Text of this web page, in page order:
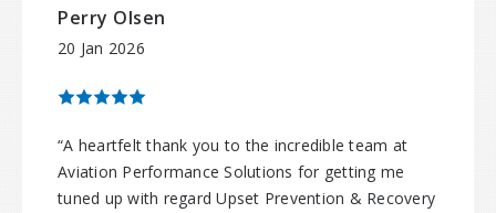
Perry Olsen
20 Jan 2026
“A heartfelt thank you to the incredible team at
Aviation Performance Solutions for getting me
tuned up with regard Upset Prevention & Recovery